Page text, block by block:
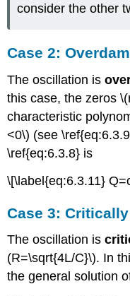
consider the other
Case 2:
The oscillation is
this case, the zeros
characteristic
<0\) (see
\ref{eq:6.3.8} is
\[\label{eq:6.3.11}
Case 3:
The oscillation is
(R=\sqrt{4L/C}\). In
the general solution